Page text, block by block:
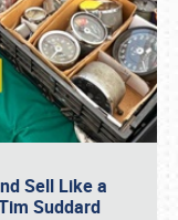
Sell Like a
Suddard